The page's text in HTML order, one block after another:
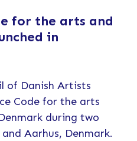
for the arts and
in
of Danish Artists
Code for the arts
during two
Aarhus, Denmark.